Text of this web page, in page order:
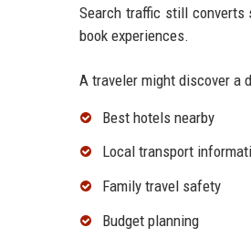
Search traffic still converts
book experiences.
A traveler might discover a
Best hotels nearby
Local transport
Family travel safety
Budget planning